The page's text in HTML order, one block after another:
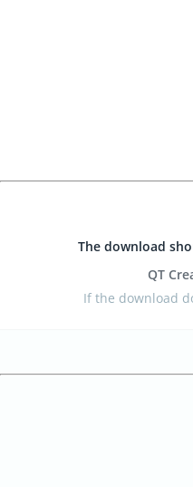
The download
QT
If the download